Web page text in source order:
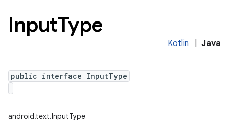
InputType
Kotlin Java
public interface InputType
android.text.InputType